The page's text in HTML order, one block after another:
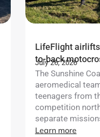
LifeFlight
to-back
July 26, 2026
The Sunshine
aeromedical
teenagers from
competition
separate
Learn more